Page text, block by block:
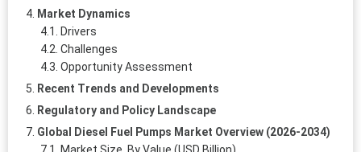
Market Dynamics
Drivers
Challenges
Opportunity Assessment
Recent Trends and Developments
Regulatory and Policy Landscape
Global Diesel Fuel Pumps Market Overview (2026-2034)